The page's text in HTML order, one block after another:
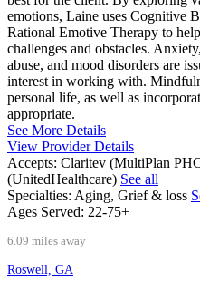
emotions, Laine uses Cognitive
Rational Emotive Therapy to
challenges and obstacles.
abuse, and mood disorders are
interest in working with.
personal life, as well as
appropriate.
See More Details
View Provider Details
Accepts: Claritev (MultiPlan
(UnitedHealthcare) See all
Specialties: Aging, Grief & loss
Ages Served: 22-75+
6.09 miles away
Roswell, GA